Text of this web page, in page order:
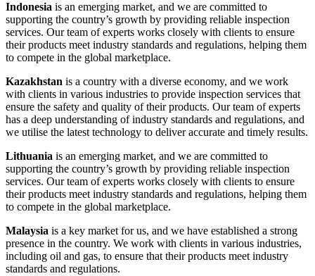
Indonesia is an emerging market, and we are committed to
supporting the country’s growth by providing reliable inspection
services. Our team of experts works closely with clients to ensure
their products meet industry standards and regulations, helping them
to compete in the global marketplace.
Kazakhstan is a country with a diverse economy, and we work
with clients in various industries to provide inspection services that
ensure the safety and quality of their products. Our team of experts
has a deep understanding of industry standards and regulations, and
we utilise the latest technology to deliver accurate and timely results.
Lithuania is an emerging market, and we are committed to
supporting the country’s growth by providing reliable inspection
services. Our team of experts works closely with clients to ensure
their products meet industry standards and regulations, helping them
to compete in the global marketplace.
Malaysia is a key market for us, and we have established a strong
presence in the country. We work with clients in various industries,
including oil and gas, to ensure that their products meet industry
standards and regulations.